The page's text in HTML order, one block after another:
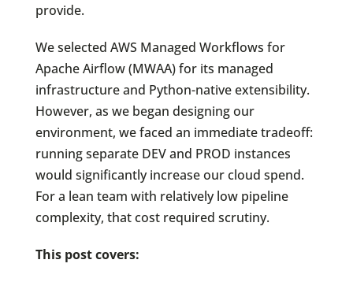
provide.
We selected AWS Managed Workflows for
Apache Airflow (MWAA) for its managed
infrastructure and Python-native extensibility.
However, as we began designing our
environment, we faced an immediate tradeoff:
running separate DEV and PROD instances
would significantly increase our cloud spend.
For a lean team with relatively low pipeline
complexity, that cost required scrutiny.
This post covers: